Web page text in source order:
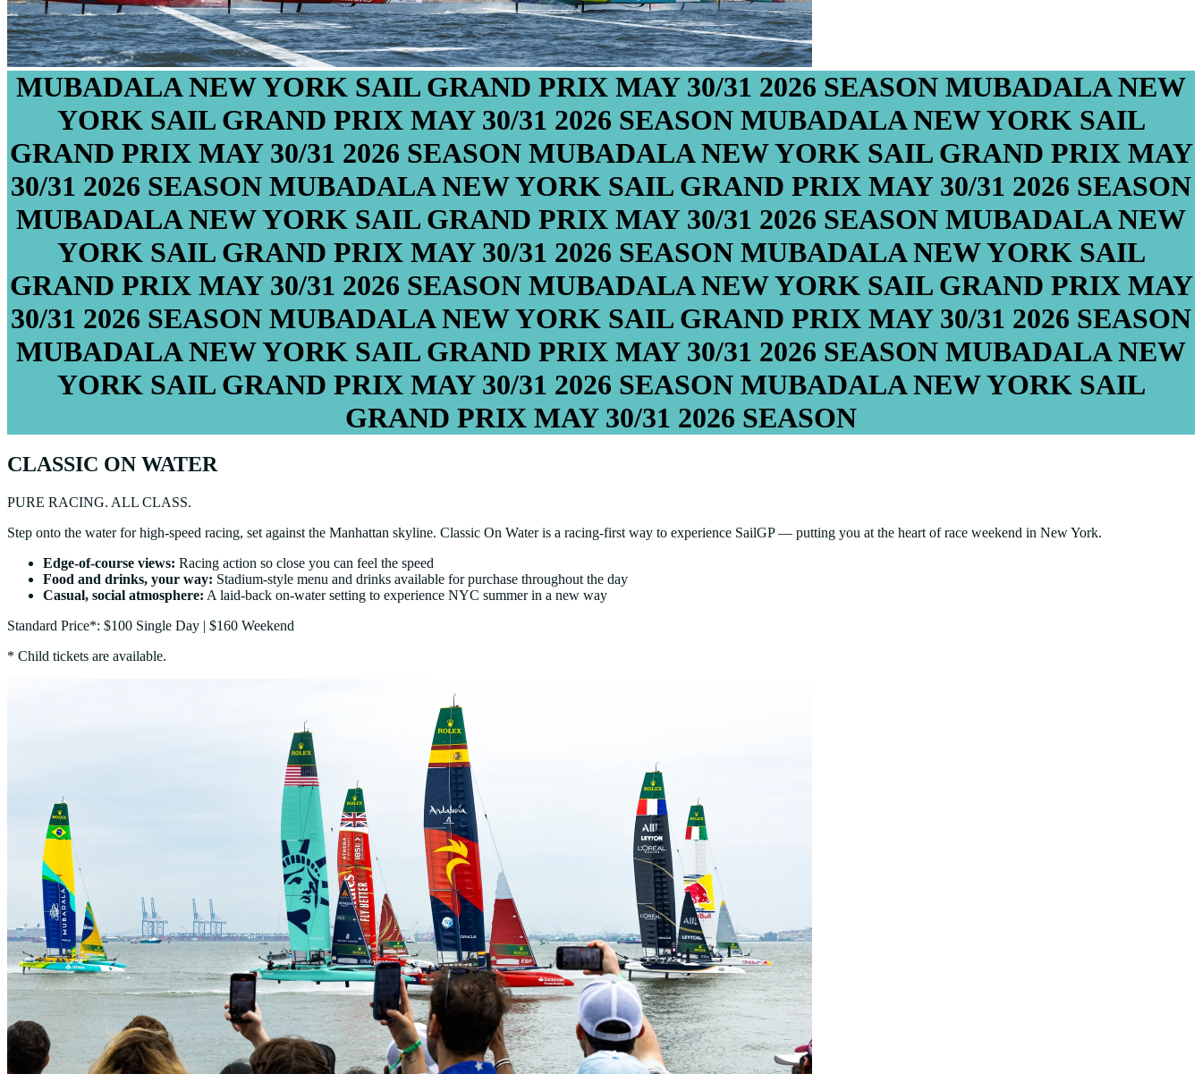
MUBADALA NEW YORK SAIL GRAND PRIX MAY 30/31 2026 SEASON MUBADALA NEW
YORK SAIL GRAND PRIX MAY 30/31 2026 SEASON MUBADALA NEW YORK SAIL
GRAND PRIX MAY 30/31 2026 SEASON MUBADALA NEW YORK SAIL GRAND PRIX MAY
30/31 2026 SEASON MUBADALA NEW YORK SAIL GRAND PRIX MAY 30/31 2026 SEASON
MUBADALA NEW YORK SAIL GRAND PRIX MAY 30/31 2026 SEASON MUBADALA NEW
YORK SAIL GRAND PRIX MAY 30/31 2026 SEASON MUBADALA NEW YORK SAIL
GRAND PRIX MAY 30/31 2026 SEASON MUBADALA NEW YORK SAIL GRAND PRIX MAY
30/31 2026 SEASON MUBADALA NEW YORK SAIL GRAND PRIX MAY 30/31 2026 SEASON
MUBADALA NEW YORK SAIL GRAND PRIX MAY 30/31 2026 SEASON MUBADALA NEW
YORK SAIL GRAND PRIX MAY 30/31 2026 SEASON MUBADALA NEW YORK SAIL
GRAND PRIX MAY 30/31 2026 SEASON
CLASSIC ON WATER
PURE RACING. ALL CLASS.
Step onto the water for high-speed racing, set against the Manhattan skyline. Classic On Water is a racing-first way to experience SailGP — putting you at the heart of race weekend in New York.
Edge-of-course views: Racing action so close you can feel the speed
Food and drinks, your way: Stadium-style menu and drinks available for purchase throughout the day
Casual, social atmosphere: A laid-back on-water setting to experience NYC summer in a new way
Standard Price*: $100 Single Day | $160 Weekend
* Child tickets are available.